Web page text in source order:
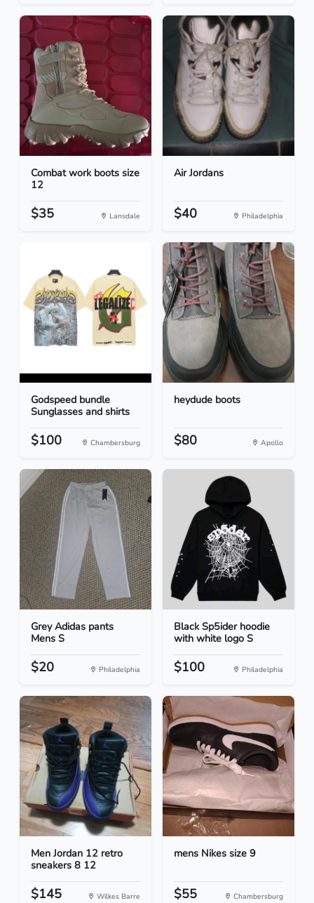
Combat work boots size
12
$35 Lansdale
Air Jordans
$40 Philadelphia
Godspeed bundle
Sunglasses and shirts
$100 Chambersburg
heydude boots
$80 Apollo
Grey Adidas pants
Mens S
$20 Philadelphia
Black Sp5ider hoodie
with white logo S
$100 Philadelphia
Men Jordan 12 retro
sneakers 8 12
$145 Wilkes Barre
mens Nikes size 9
$55 Chambersburg